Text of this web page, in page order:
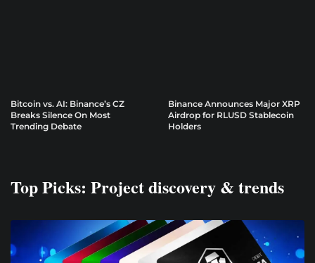
Bitcoin vs. AI: Binance’s CZ
Breaks Silence On Most
Trending Debate
Binance Announces Major XRP
Airdrop for RLUSD Stablecoin
Holders
Top Picks: Project discovery & trends